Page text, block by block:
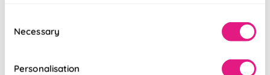
Selection
Necessary
Personalisation